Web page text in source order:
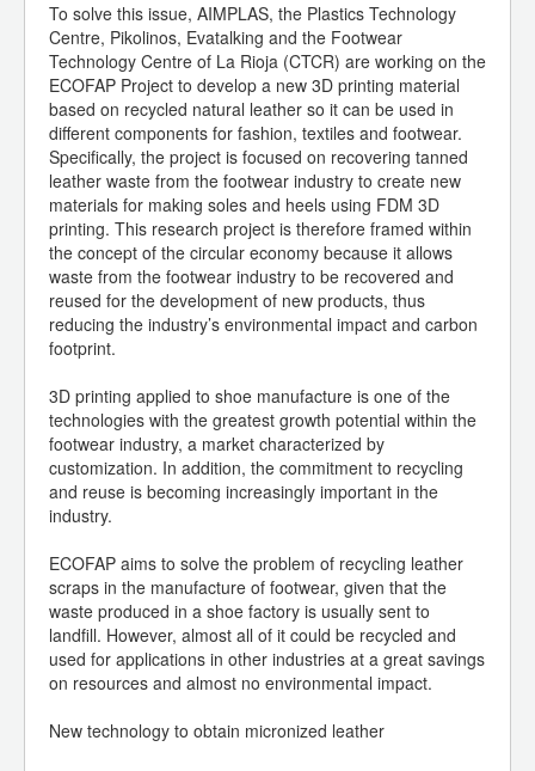
To solve this issue, AIMPLAS, the Plastics Technology
Centre, Pikolinos, Evatalking and the Footwear
Technology Centre of La Rioja (CTCR) are working on the
ECOFAP Project to develop a new 3D printing material
based on recycled natural leather so it can be used in
different components for fashion, textiles and footwear.
Specifically, the project is focused on recovering tanned
leather waste from the footwear industry to create new
materials for making soles and heels using FDM 3D
printing. This research project is therefore framed within
the concept of the circular economy because it allows
waste from the footwear industry to be recovered and
reused for the development of new products, thus
reducing the industry’s environmental impact and carbon
footprint.
3D printing applied to shoe manufacture is one of the
technologies with the greatest growth potential within the
footwear industry, a market characterized by
customization. In addition, the commitment to recycling
and reuse is becoming increasingly important in the
industry.
ECOFAP aims to solve the problem of recycling leather
scraps in the manufacture of footwear, given that the
waste produced in a shoe factory is usually sent to
landfill. However, almost all of it could be recycled and
used for applications in other industries at a great savings
on resources and almost no environmental impact.
New technology to obtain micronized leather